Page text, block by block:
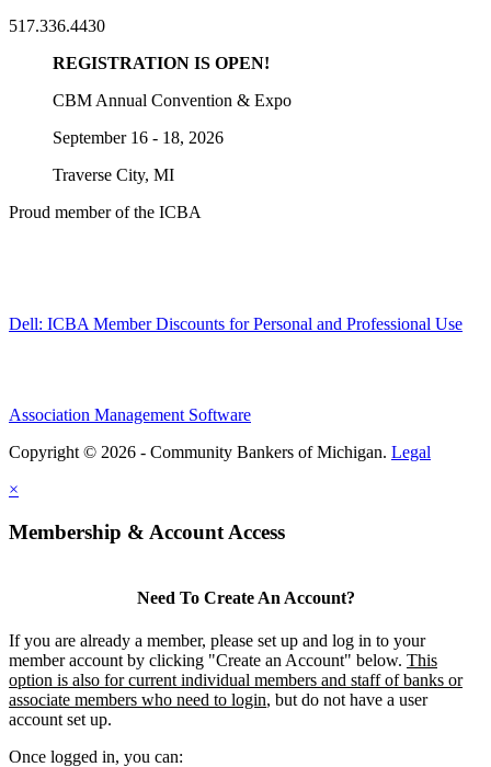
517.336.4430
REGISTRATION IS OPEN!
CBM Annual Convention & Expo
September 16 - 18, 2026
Traverse City, MI
Proud member of the ICBA
Dell: ICBA Member Discounts for Personal and Professional Use
Association Management Software
Copyright © 2026 - Community Bankers of Michigan. Legal
×
Membership & Account Access
Need To Create An Account?
If you are already a member, please set up and log in to your
member account by clicking "Create an Account" below. This
option is also for current individual members and staff of banks or
associate members who need to login, but do not have a user
account set up.
Once logged in, you can: